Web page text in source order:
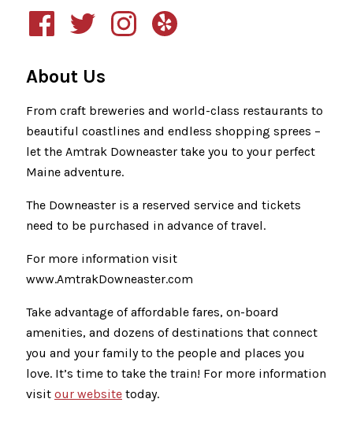
About Us
From craft breweries and world-class restaurants to
beautiful coastlines and endless shopping sprees –
let the Amtrak Downeaster take you to your perfect
Maine adventure.
The Downeaster is a reserved service and tickets
need to be purchased in advance of travel.
For more information visit
www.AmtrakDowneaster.com
Take advantage of affordable fares, on-board
amenities, and dozens of destinations that connect
you and your family to the people and places you
love. It’s time to take the train! For more information
visit our website today.